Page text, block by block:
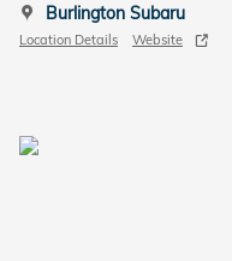
Burlington Subaru
Location Details Website